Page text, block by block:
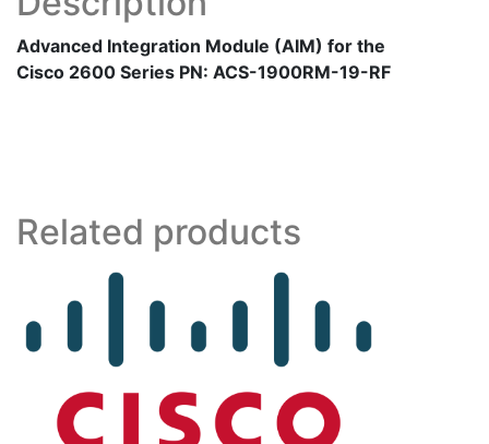
PN:
ACS-
1900RM-
Advanced Integration Module (AIM) for the
Cisco 2600 Series PN: ACS-1900RM-19-RF
Related products